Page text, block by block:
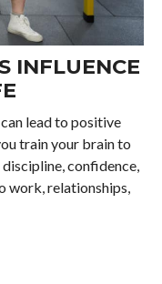
INFLUENCE
lead to positive
train your brain to
confidence,
work, relationships,